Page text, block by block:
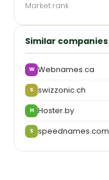
Market rank
Similar companies
W Webnames.ca
S swizzonic.ch
H Hoster.by
S speednames.com